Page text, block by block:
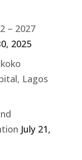
– 2027
2025
Lagos
July 21,